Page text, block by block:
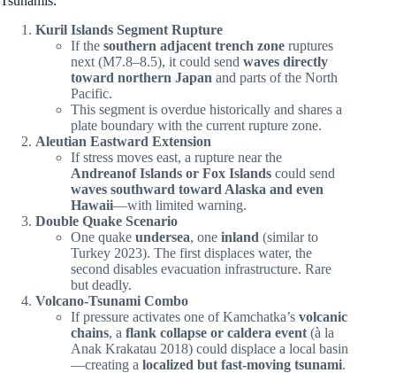
Kuril Islands Segment Rupture
If the southern adjacent trench zone ruptures
next (M7.8–8.5), it could send waves directly
toward northern Japan and parts of the North
Pacific.
This segment is overdue historically and shares a
plate boundary with the current rupture zone.
Aleutian Eastward Extension
If stress moves east, a rupture near the
Andreanof Islands or Fox Islands could send
waves southward toward Alaska and even
Hawaii—with limited warning.
Double Quake Scenario
One quake undersea, one inland (similar to
Turkey 2023). The first displaces water, the
second disables evacuation infrastructure. Rare
but deadly.
Volcano-Tsunami Combo
If pressure activates one of Kamchatka’s volcanic
chains, a flank collapse or caldera event (à la
Anak Krakatau 2018) could displace a local basin
—creating a localized but fast-moving tsunami.